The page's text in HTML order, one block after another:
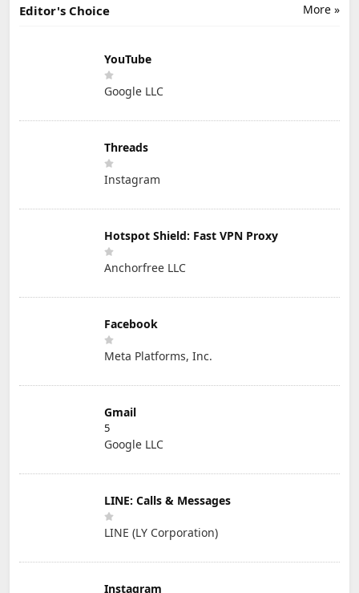
More »
Editor's Choice
YouTube
Google LLC
Threads
Instagram
Hotspot Shield: Fast VPN Proxy
Anchorfree LLC
Facebook
Meta Platforms, Inc.
Gmail
5
Google LLC
LINE: Calls & Messages
LINE (LY Corporation)
Instagram